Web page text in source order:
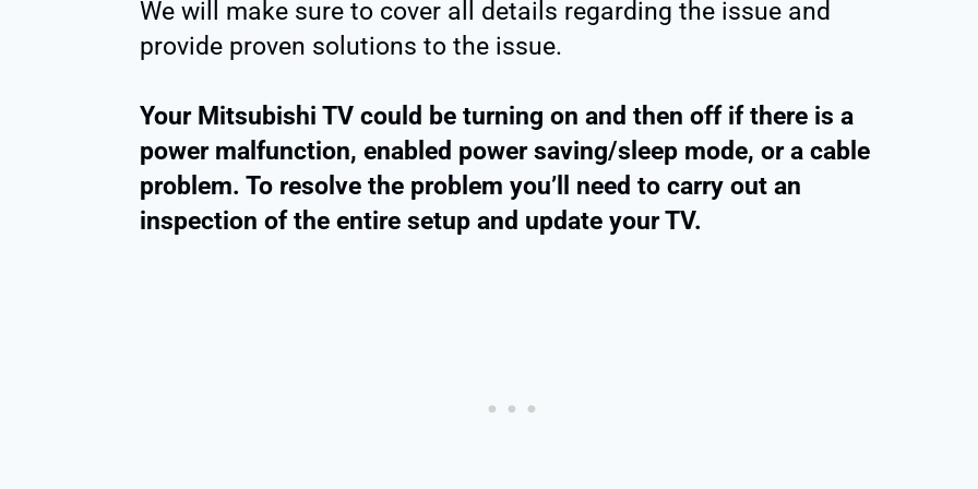
We will make sure to cover all details regarding the issue and
provide proven solutions to the issue.
Your Mitsubishi TV could be turning on and then off if there is a
power malfunction, enabled power saving/sleep mode, or a cable
problem. To resolve the problem you’ll need to carry out an
inspection of the entire setup and update your TV.